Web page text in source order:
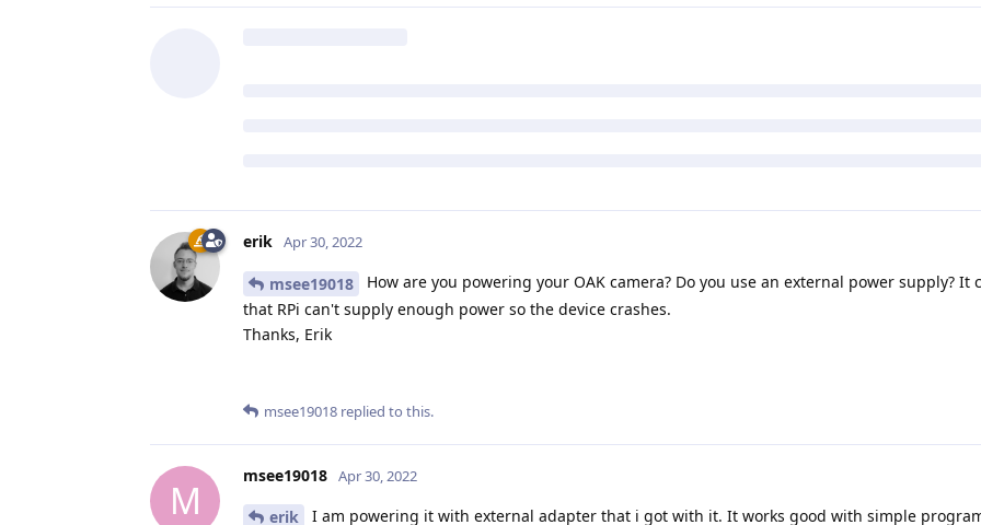
erik Apr 30, 2022
msee19018
How are you powering your OAK camera? Do you use an external power supply? It
that RPi can't supply enough power so the device crashes.
Thanks, Erik
msee19018 replied to this.
M
msee19018 Apr 30, 2022
erik
I am powering it with external adapter that i got with it. It works good with simple